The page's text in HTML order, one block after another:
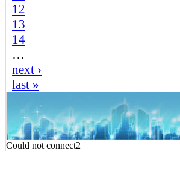
12
13
14
…
next ›
last »
Could not connect2